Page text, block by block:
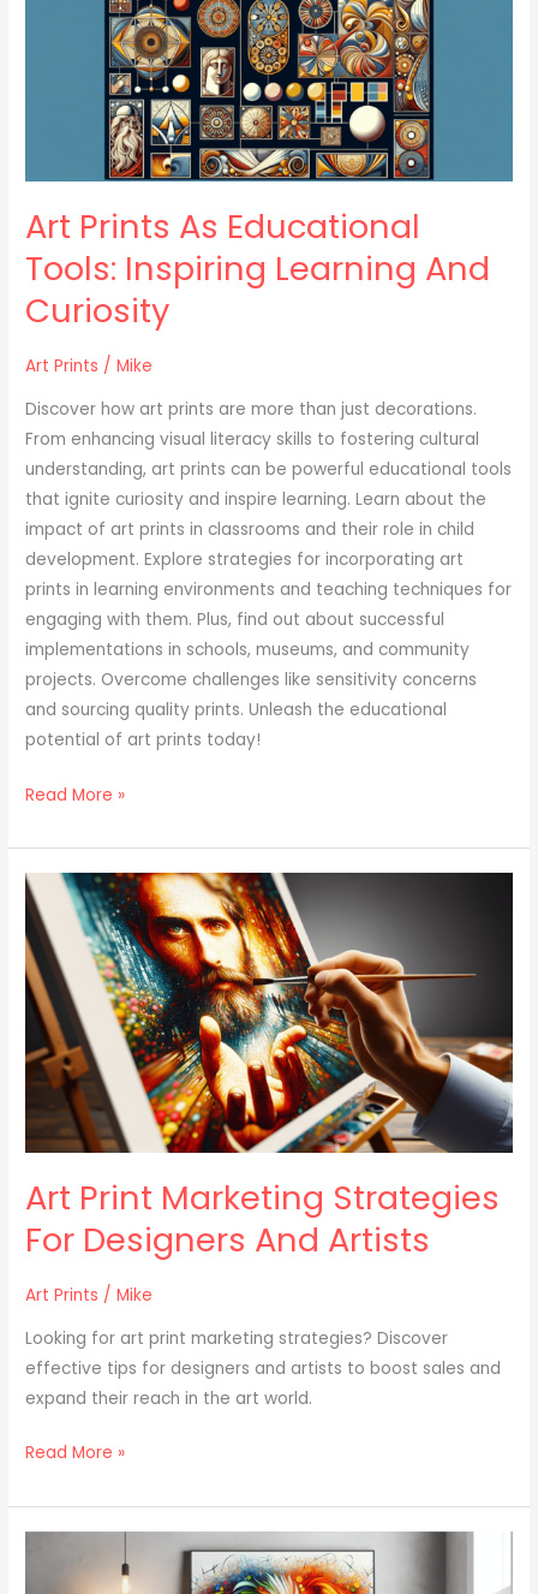
Art Prints As Educational
Tools: Inspiring Learning And
Curiosity
Art Prints /Mike
Discover how art prints are more than just decorations.
From enhancing visual literacy skills to fostering cultural
understanding, art prints can be powerful educational tools
that ignite curiosity and inspire learning. Learn about the
impact of art prints in classrooms and their role in child
development. Explore strategies for incorporating art
prints in learning environments and teaching techniques for
engaging with them. Plus, find out about successful
implementations in schools, museums, and community
projects. Overcome challenges like sensitivity concerns
and sourcing quality prints. Unleash the educational
potential of art prints today!
Educational
Read More »
Art Print Marketing Strategies
For Designers And Artists
Art Prints /Mike
Looking for art print marketing strategies? Discover
effective tips for designers and artists to boost sales and
expand their reach in the art world.
Art
Print
Marketing
Strategies
For
Designers
And
Artists
Read More »